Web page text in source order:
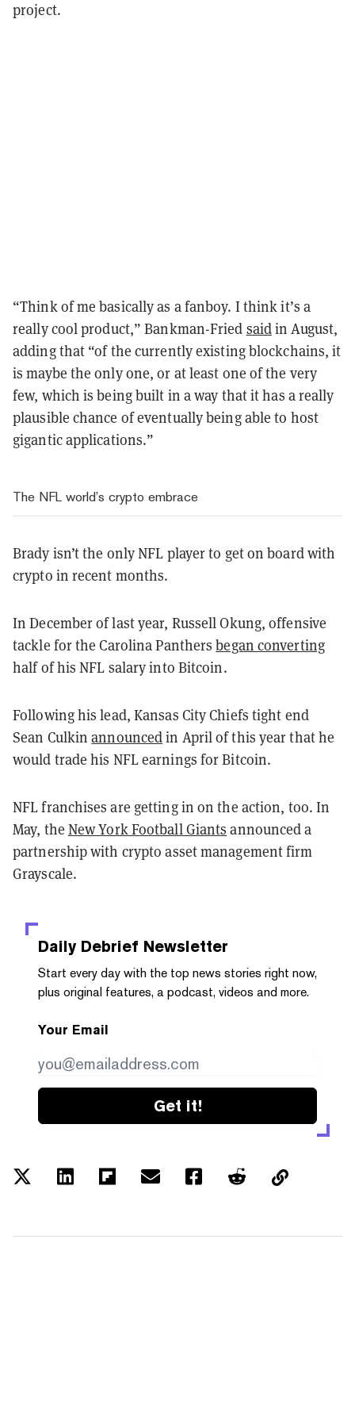
project.
“Think of me basically as a fanboy. I think it’s a
really cool product,” Bankman-Fried saidin August,
adding that “of the currently existing blockchains, it
is maybe the only one, or at least one of the very
few, which is being built in a way that it has a really
plausible chance of eventually being able to host
gigantic applications.”
The NFL world’s crypto embrace
Brady isn’t the only NFL player to get on board with
crypto in recent months.
In December of last year, Russell Okung, offensive
tackle for the Carolina Panthersbegan converting
half of his NFL salary into Bitcoin.
Following his lead, Kansas City Chiefs tight end
Sean Culkinannouncedin April of this year that he
would trade his NFL earnings for Bitcoin.
NFL franchises are getting in on the action, too. In
May, the New York Football Giants announced a
partnership with crypto asset management firm
Grayscale.
Daily Debrief Newsletter
Start every day with the top news stories right now,
plus original features, a podcast, videos and more.
Your Email
Get it!